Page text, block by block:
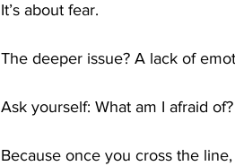
It’s about fear.
The deeper issue? A lack of
Ask yourself: What am I afraid
Because once you cross the